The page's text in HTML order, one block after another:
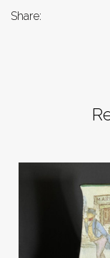
Share: